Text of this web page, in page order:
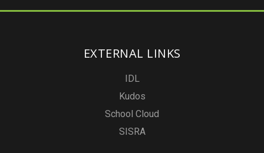
EXTERNAL LINKS
IDL
Kudos
School Cloud
SISRA